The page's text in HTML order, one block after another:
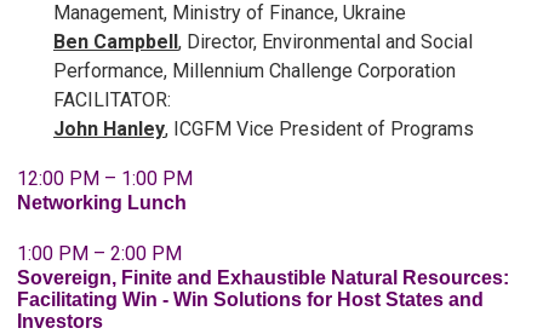
Management, Ministry of Finance, Ukraine
Ben Campbell, Director, Environmental and Social
Performance, Millennium Challenge Corporation
FACILITATOR:
John Hanley, ICGFM Vice President of Programs
12:00 PM – 1:00 PM
Networking Lunch
1:00 PM – 2:00 PM
Sovereign, Finite and Exhaustible Natural Resources:
Facilitating Win - Win Solutions for Host States and
Investors